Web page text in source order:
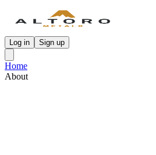
Log in Sign up
Home
About